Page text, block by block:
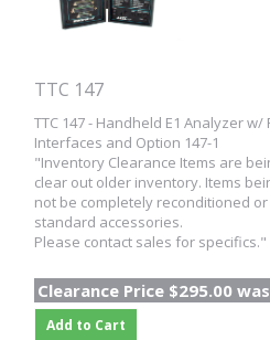
TTC 147
TTC 147 - Handheld E1 Analyzer
Interfaces and Option 147-1
"Inventory Clearance Items are
clear out older inventory. Items
not be completely reconditioned
standard accessories.
Please contact sales for specifics."
Clearance Price $295.00
Add to Cart